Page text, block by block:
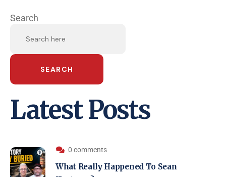
Search
SEARCH
Latest Posts
0 comments
What Really Happened To Sean